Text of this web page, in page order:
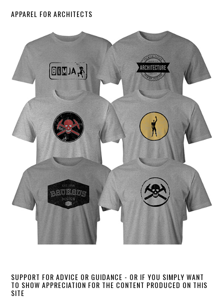
APPAREL FOR ARCHITECTS
SUPPORT FOR ADVICE OR GUIDANCE - OR IF YOU SIMPLY WANT
TO SHOW APPRECIATION FOR THE CONTENT PRODUCED ON THIS
SITE